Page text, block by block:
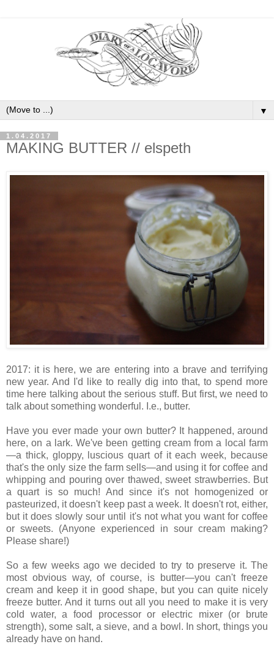
▼
1.04.2017
MAKING BUTTER // elspeth
2017: it is here, we are entering into a brave and terrifying
new year. And I'd like to really dig into that, to spend more
time here talking about the serious stuff. But first, we need to
talk about something wonderful. I.e., butter.
Have you ever made your own butter? It happened, around
here, on a lark. We've been getting cream from a local farm
—a thick, gloppy, luscious quart of it each week, because
that's the only size the farm sells—and using it for coffee and
whipping and pouring over thawed, sweet strawberries. But
a quart is so much! And since it's not homogenized or
pasteurized, it doesn't keep past a week. It doesn't rot, either,
but it does slowly sour until it's not what you want for coffee
or sweets. (Anyone experienced in sour cream making?
Please share!)
So a few weeks ago we decided to try to preserve it. The
most obvious way, of course, is butter—you can't freeze
cream and keep it in good shape, but you can quite nicely
freeze butter. And it turns out all you need to make it is very
cold water, a food processor or electric mixer (or brute
strength), some salt, a sieve, and a bowl. In short, things you
already have on hand.